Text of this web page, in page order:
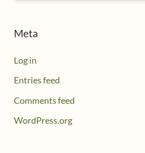
Meta
Log in
Entries feed
Comments feed
WordPress.org